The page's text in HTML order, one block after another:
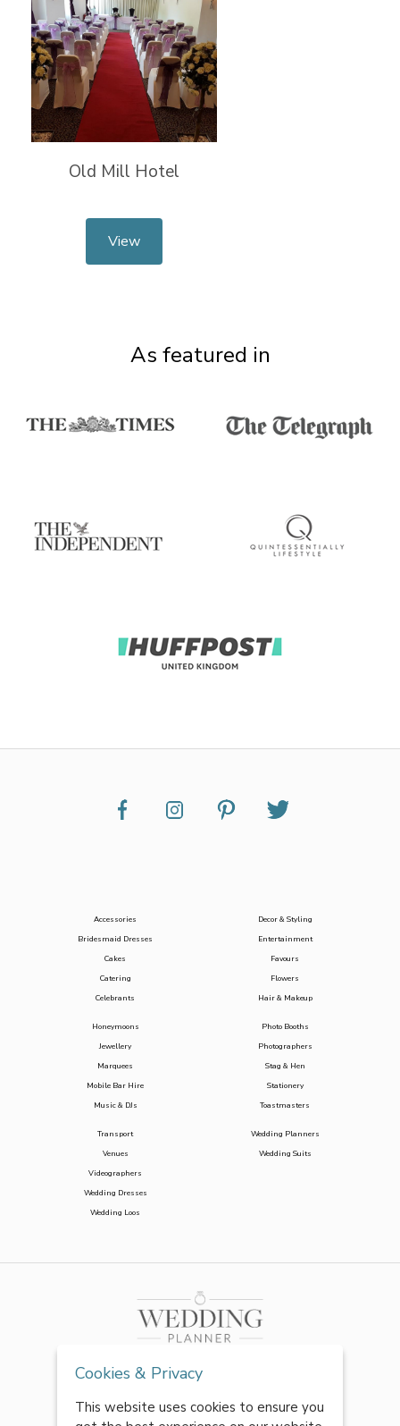
Old Mill Hotel
View
As featured in
Accessories
Bridesmaid Dresses
Cakes
Catering
Celebrants
Decor & Styling
Entertainment
Favours
Flowers
Hair & Makeup
Honeymoons
Jewellery
Marquees
Mobile Bar Hire
Music & DJs
Photo Booths
Photographers
Stag & Hen
Stationery
Toastmasters
Transport
Venues
Videographers
Wedding Dresses
Wedding Loos
Wedding Planners
Wedding Suits
Cookies & Privacy
This website uses cookies to ensure you